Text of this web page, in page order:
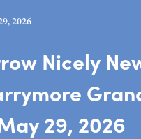
2026
Nicely
29, 2026